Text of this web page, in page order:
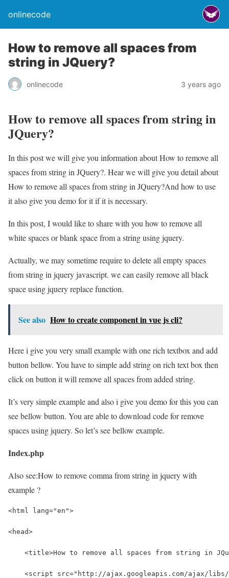
onlinecode
How to remove all spaces from
string in JQuery?
onlinecode 3 years ago
How to remove all spaces from string in
JQuery?
In this post we will give you information about How to remove all
spaces from string in JQuery?. Hear we will give you detail about
How to remove all spaces from string in JQuery?And how to use
it also give you demo for it if it is necessary.
In this post, I would like to share with you how to remove all
white spaces or blank space from a string using jquery.
Actually, we may sometime require to delete all empty spaces
from string in jquery javascript. we can easily remove all black
space using jquery replace function.
See also How to create component in vue js cli?
Here i give you very small example with one rich textbox and add
button bellow. You have to simple add string on rich text box then
click on button it will remove all spaces from added string.
It’s very simple example and also i give you demo for this you can
see bellow button. You are able to download code for remove
spaces using jquery. So let’s see bellow example.
Index.php
Also see:How to remove comma from string in jquery with
example ?
<html lang="en">
<head>
<title>How to remove all spaces from string in
<script src="http://ajax.googleapis.com/ajax/